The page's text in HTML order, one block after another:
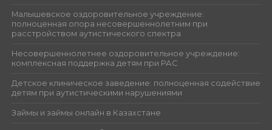
Малышевское оздоровительное учреждение:
полноценная опора несовершеннолетним при
расстройством аутистического спектра
Несовершеннолетнее оздоровительное учреждение:
комплексная поддержка детям при РАС
Детское клиническое заведение: полноценная содействие
детям при аутистическими нарушениями
Займы и займы онлайн в Казахстане